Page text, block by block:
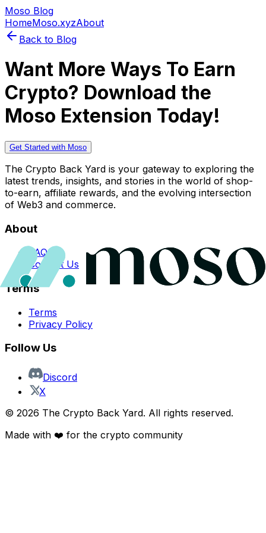
Moso Blog
HomeMoso.xyzAbout
Back to Blog
Want More Ways To Earn
Crypto? Download the
Moso Extension Today!
Get Started with Moso
The Crypto Back Yard is your gateway to exploring the
latest trends, insights, and stories in the world of shop-
to-earn, affiliate rewards, and the evolving intersection
of Web3 and commerce.
About
FAQs
Contact Us
Terms
Terms
Privacy Policy
Follow Us
Discord
X
© 2026 The Crypto Back Yard. All rights reserved.
Made with ❤️ for the crypto community